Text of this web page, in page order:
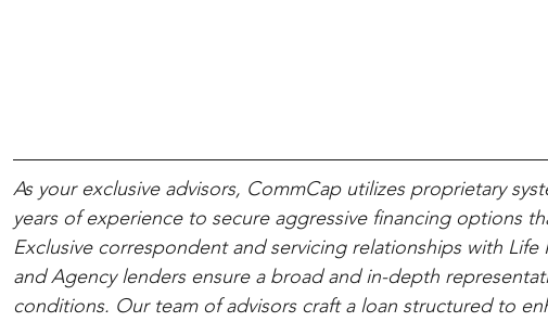
As your exclusive advisors, CommCap utilizes proprietary
years of experience to secure aggressive financing options
Exclusive correspondent and servicing relationships with Life
and Agency lenders ensure a broad and in-depth
conditions. Our team of advisors craft a loan structured to